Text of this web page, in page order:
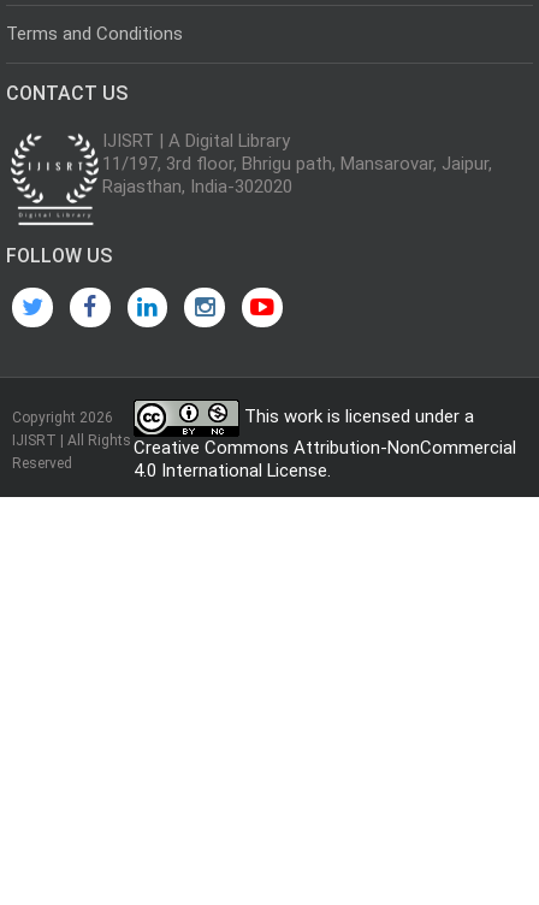
Terms and Conditions
CONTACT US
IJISRT | A Digital Library
11/197, 3rd floor, Bhrigu path, Mansarovar, Jaipur,
Rajasthan, India-302020
FOLLOW US
Copyright 2026
IJISRT | All Rights
Reserved
This work is licensed under a
Creative Commons Attribution-NonCommercial
4.0 International License.